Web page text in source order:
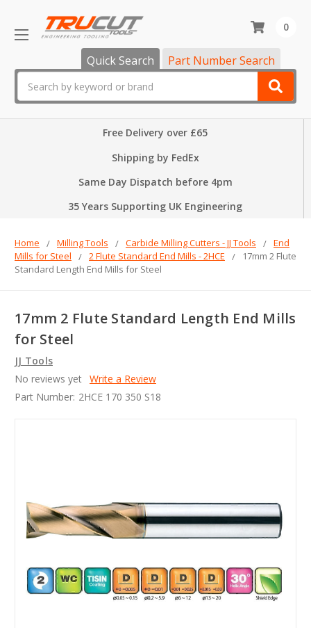
Quick Search Part Number Search
0
Free Delivery over £65
Shipping by FedEx
Same Day Dispatch before 4pm
35 Years Supporting UK Engineering
Home Milling Tools Carbide Milling Cutters - JJ Tools
End
Mills for Steel
2 Flute Standard End Mills - 2HCE
17mm 2 Flute
Standard Length End Mills for Steel
17mm 2 Flute Standard Length End Mills
for Steel
JJ Tools
No reviews yet Write a Review
Part Number: 2HCE 170 350 S18